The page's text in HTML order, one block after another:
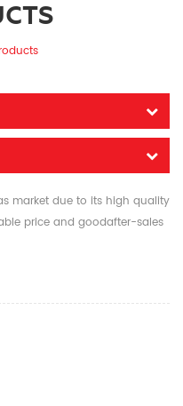
market due to its high quality
price and goodafter-sales